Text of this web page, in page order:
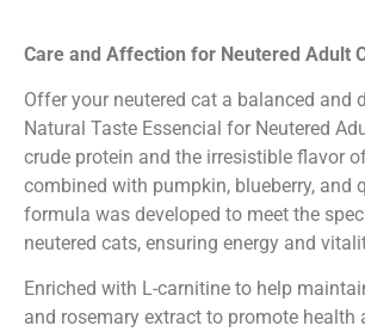
Care and Affection for Neutered Adult
Offer your neutered cat a balanced and
Natural Taste Essencial for Neutered
crude protein and the irresistible flavor
combined with pumpkin, blueberry, and
formula was developed to meet the
neutered cats, ensuring energy and
Enriched with L-carnitine to help
and rosemary extract to promote health